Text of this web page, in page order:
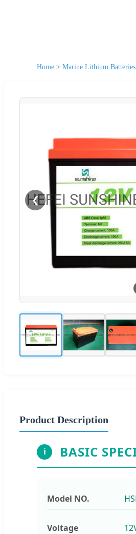
Home > Marine Lithium Batteries
❮
Product Description
i BASIC
Model NO.
Voltage